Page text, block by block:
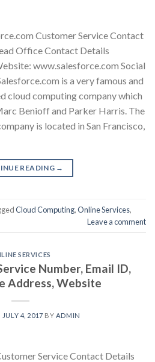
Customer Service Contact
Office Contact Details
www.salesforce.com Social
is a very famous and
cloud computing company which
Benioff and Parker Harris. The
is located in San Francisco,
READING →
Cloud Computing,Online Services,
Leave a comment
SERVICES
Number, Email ID,
Address, Website
JULY 4, 2017 BY ADMIN
Service Contact Details